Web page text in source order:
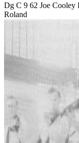
Dg C 9 62 Joe Cooley
Roland